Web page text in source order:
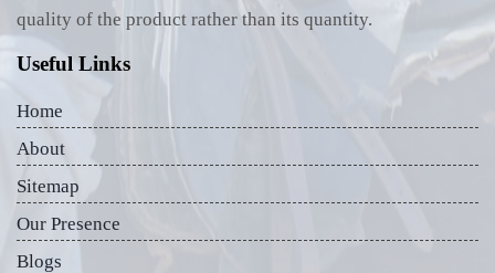
quality of the product rather than its quantity.
Useful Links
Home
About
Sitemap
Our Presence
Blogs